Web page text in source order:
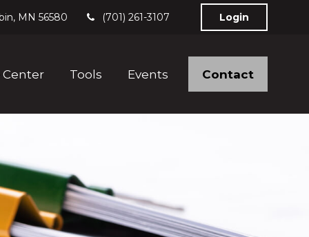
MN 56580 (701) 261-3107 Login
Center Tools Events Contact